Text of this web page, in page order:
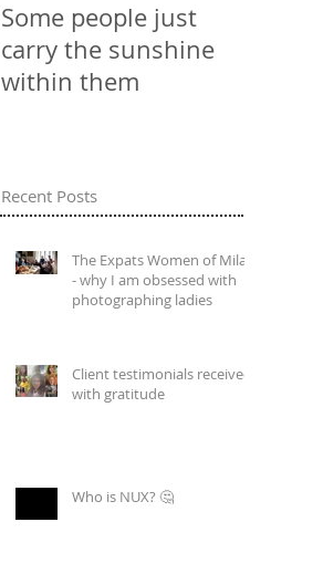
Some people just
carry the sunshine
within them
Recent Posts
The Expats Women of Milan
- why I am obsessed with
photographing ladies
Client testimonials received
with gratitude
Who is NUX? 🤔